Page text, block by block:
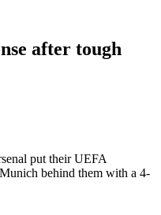
after tough
put their UEFA
behind them with a 4-